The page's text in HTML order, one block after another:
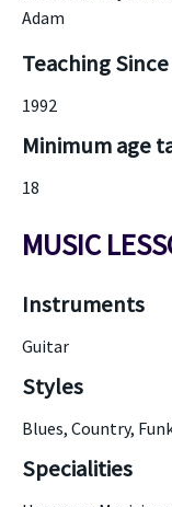
Adam
Teaching Since
1992
Minimum age
18
MUSIC
Instruments
Guitar
Styles
Blues, Country,
Specialities